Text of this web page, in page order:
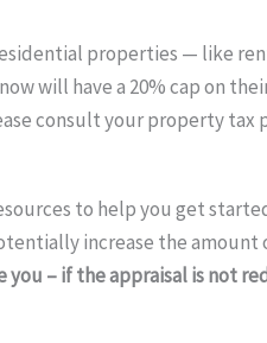
properties — like
will have a 20% cap on
consult your property tax
to help you get
increase the
– if the appraisal is not